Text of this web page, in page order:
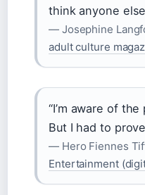
think anyone
— Josephine
adult culture
“I’m aware of
But I had to
— Hero Fiennes
Entertainment